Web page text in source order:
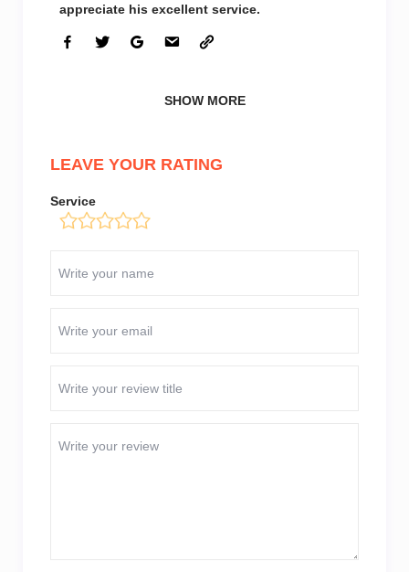
appreciate his excellent service.
SHOW MORE
LEAVE YOUR RATING
Service